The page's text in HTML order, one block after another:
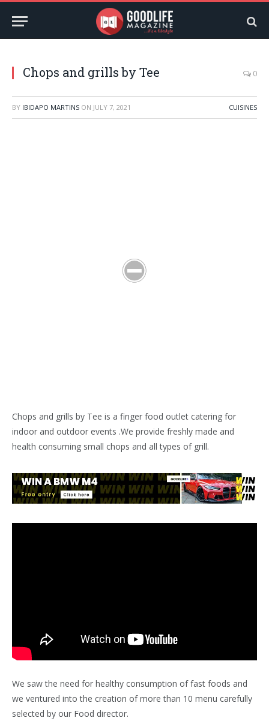
Chops and grills by Tee 0
BY IBIDAPO MARTINS ON JULY 7, 2021 CUISINES
Chops and grills by Tee is a finger food outlet catering for
indoor and outdoor events .We provide freshly made and
health consuming small chops and all types of grill.
We saw the need for healthy consumption of fast foods and
we ventured into the creation of more than 10 menu carefully
selected by our Food director.